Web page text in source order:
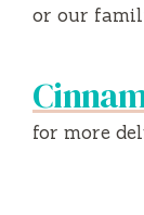
or our
for more